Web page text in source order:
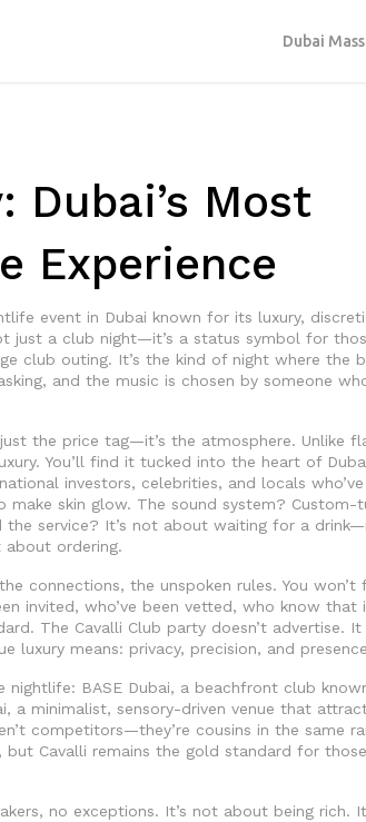
Dubai
Dubai’s Most
Experience
event in Dubai known for its luxury,
just a club night—it’s a status symbol for
club outing. It’s the kind of night where the
and the music is chosen by someone
the price tag—it’s the atmosphere. Unlike
You’ll find it tucked into the heart of
investors, celebrities, and locals who’ve
skin glow. The sound system? Custom-
service? It’s not about waiting for a
about ordering.
connections, the unspoken rules. You won’t
invited, who’ve been vetted, who know that
The Cavalli Club party doesn’t advertise. It
luxury means: privacy, precision, and
nightlife: BASE Dubai, a beachfront club
, a minimalist, sensory-driven venue that
competitors—they’re cousins in the same
Cavalli remains the gold standard for
no exceptions. It’s not about being rich.